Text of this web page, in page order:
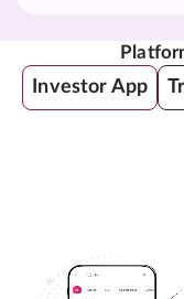
Investor App